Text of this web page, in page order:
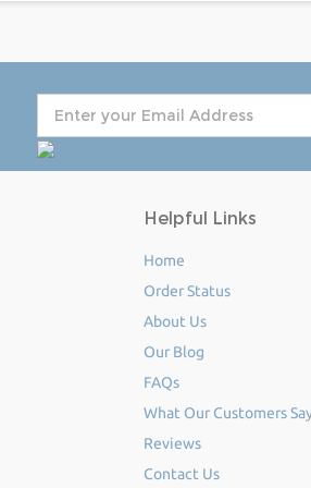
Helpful Links
Home
Order Status
About Us
Our Blog
FAQs
What Our Customers
Reviews
Contact Us